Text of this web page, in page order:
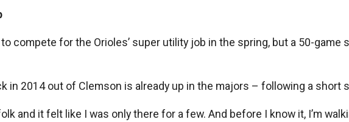
compete for the Orioles’ super utility job in the spring, but a 50-
in 2014 out of Clemson is already up in the majors – following a short
and it felt like I was only there for a few. And before I know it, I’m